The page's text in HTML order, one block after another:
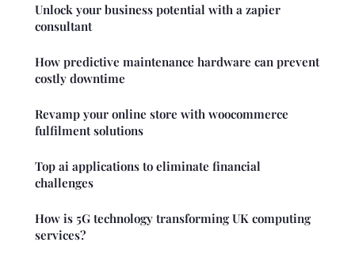
Unlock your business potential with a zapier
consultant
How predictive maintenance hardware can prevent
costly downtime
Revamp your online store with woocommerce
fulfilment solutions
Top ai applications to eliminate financial
challenges
How is 5G technology transforming UK computing
services?